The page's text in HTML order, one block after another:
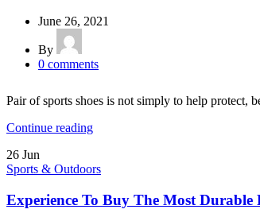
June 26, 2021
By
0 comments
Pair of sports shoes is not simply to help protect,
Continue reading
26 Jun
Sports & Outdoors
Experience To Buy The Most Durable